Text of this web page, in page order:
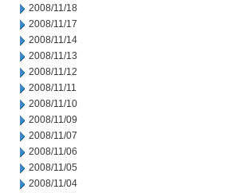
2008/11/18
2008/11/17
2008/11/14
2008/11/13
2008/11/12
2008/11/11
2008/11/10
2008/11/09
2008/11/07
2008/11/06
2008/11/05
2008/11/04